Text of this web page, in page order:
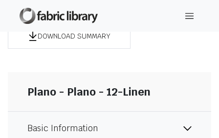
DOWNLOAD SUMMARY
Plano - Plano - 12-Linen
Basic Information